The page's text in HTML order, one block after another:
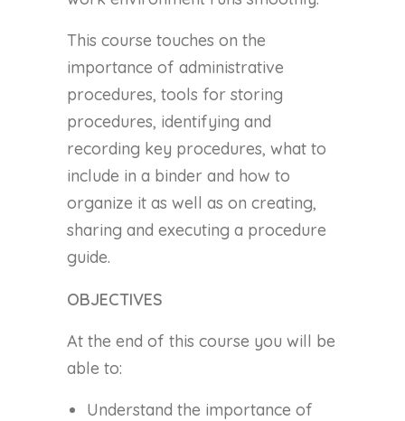
This course touches on the
importance of administrative
procedures, tools for storing
procedures, identifying and
recording key procedures, what to
include in a binder and how to
organize it as well as on creating,
sharing and executing a procedure
guide.
OBJECTIVES
At the end of this course you will be
able to:
Understand the importance of